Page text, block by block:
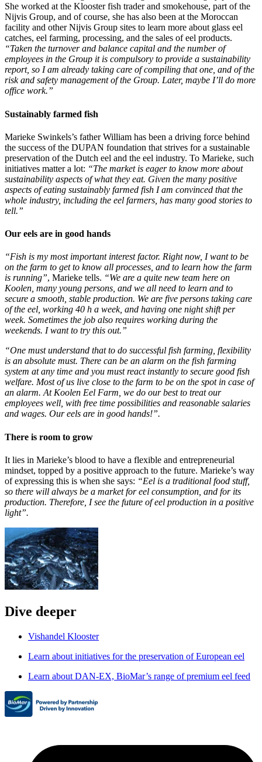
She worked at the Klooster fish trader and smokehouse, part of the
Nijvis Group, and of course, she has also been at the Moroccan
facility and other Nijvis Group sites to learn more about glass eel
catches, eel farming, processing, and the sales of eel products.
“Taken the turnover and balance capital and the number of
employees in the Group it is compulsory to provide a sustainability
report, so I am already taking care of compiling that one, and of the
risk and safety management of the Group. Later, maybe I’ll do more
office work.”
Sustainably farmed fish
Marieke Swinkels’s father William has been a driving force behind
the success of the DUPAN foundation that strives for a sustainable
preservation of the Dutch eel and the eel industry. To Marieke, such
initiatives matter a lot: “The market is eager to know more about
sustainability aspects of what they eat. Given the many positive
aspects of eating sustainably farmed fish I am convinced that the
whole industry, including the eel farmers, has many good stories to
tell.”
Our eels are in good hands
“Fish is my most important interest factor. Right now, I want to be
on the farm to get to know all processes, and to learn how the farm
is running”, Marieke tells. “We are a quite new team here on
Koolen, many young persons, and we all need to learn and to
secure a smooth, stable production. We are five persons taking care
of the eel, working 40 h a week, and having one night shift per
week. Sometimes the job also requires working during the
weekends. I want to try this out.”
“One must understand that to do successful fish farming, flexibility
is an absolute must. There can be an alarm on the fish farming
system at any time and you must react instantly to secure good fish
welfare. Most of us live close to the farm to be on the spot in case of
an alarm. At Koolen Eel Farm, we do our best to treat our
employees well, with free time possibilities and reasonable salaries
and wages. Our eels are in good hands!”.
There is room to grow
It lies in Marieke’s blood to have a flexible and entrepreneurial
mindset, topped by a positive approach to the future. Marieke’s way
of expressing this is when she says: “Eel is a traditional food stuff,
so there will always be a market for eel consumption, and for its
production. Therefore, I see the future of eel production in a positive
light”.
Dive deeper
Vishandel Klooster
Learn about initiatives for the preservation of European eel
Learn about DAN-EX, BioMar’s range of premium eel feed